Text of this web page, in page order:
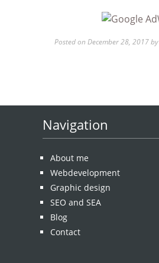
Posted on December 28, 2017 by
Navigation
About me
Webdevelopment
Graphic design
SEO and SEA
Blog
Contact